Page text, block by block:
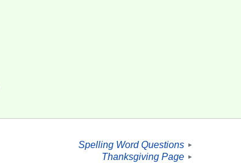
Spelling Word Questions ►
Thanksgiving Page ►